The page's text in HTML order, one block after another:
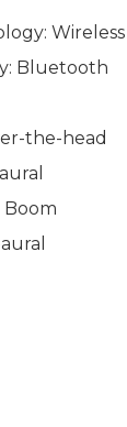
: Wireless
: Bluetooth
the-head
Boom